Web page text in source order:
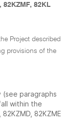
82KZMF, 82KL
Project described
provisions of the
paragraphs
within the
82KZME